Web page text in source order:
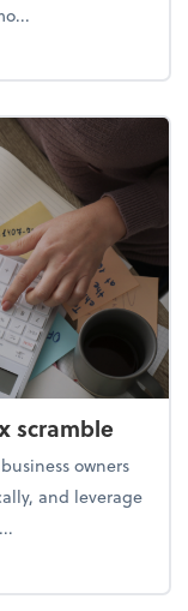
Keep more of
scramble
owners
and leverage
tax scramble